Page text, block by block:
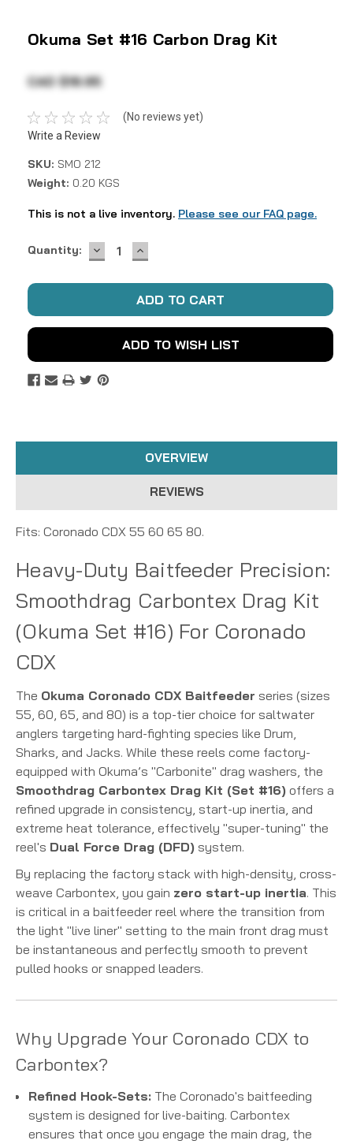
Okuma Set #16 Carbon Drag Kit
CAD $18.95
(No reviews yet)
Write a Review
SKU: SMO 212
Weight: 0.20 KGS
This is not a live inventory. Please see our FAQ page.
Current
Quantity: DECREASE
QUANTITY:
INCREASE
QUANTITY:
ADD TO WISH LIST
OVERVIEW
REVIEWS
Fits: Coronado CDX 55 60 65 80.
Heavy-Duty Baitfeeder Precision:
Smoothdrag Carbontex Drag Kit
(Okuma Set #16) For Coronado
CDX
The Okuma Coronado CDX Baitfeeder series (sizes
55, 60, 65, and 80) is a top-tier choice for saltwater
anglers targeting hard-fighting species like Drum,
Sharks, and Jacks. While these reels come factory-
equipped with Okuma’s "Carbonite" drag washers, the
Smoothdrag Carbontex Drag Kit (Set #16) offers a
refined upgrade in consistency, start-up inertia, and
extreme heat tolerance, effectively "super-tuning" the
reel's Dual Force Drag (DFD) system.
By replacing the factory stack with high-density, cross-
weave Carbontex, you gain zero start-up inertia. This
is critical in a baitfeeder reel where the transition from
the light "live liner" setting to the main front drag must
be instantaneous and perfectly smooth to prevent
pulled hooks or snapped leaders.
Why Upgrade Your Coronado CDX to
Carbontex?
Refined Hook-Sets: The Coronado's baitfeeding
system is designed for live-baiting. Carbontex
ensures that once you engage the main drag, the